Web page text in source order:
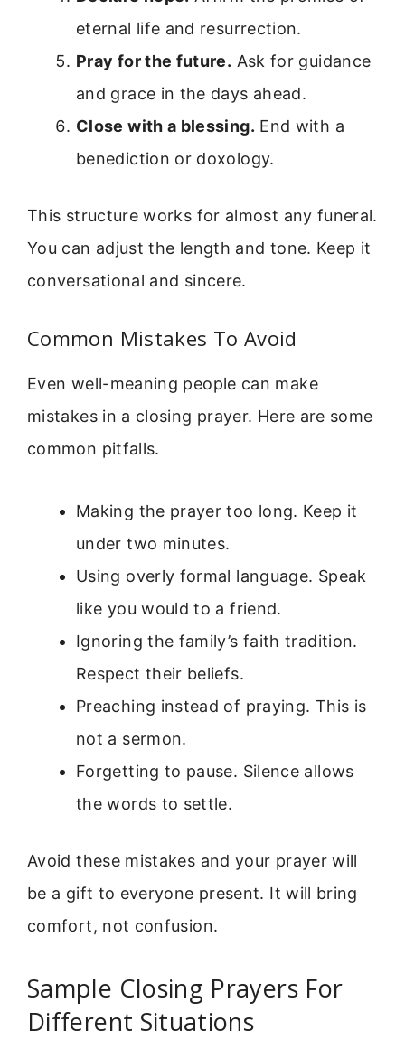
eternal life and resurrection.
Pray for the future. Ask for guidance
and grace in the days ahead.
Close with a blessing. End with a
benediction or doxology.
This structure works for almost any funeral.
You can adjust the length and tone. Keep it
conversational and sincere.
Common Mistakes To Avoid
Even well-meaning people can make
mistakes in a closing prayer. Here are some
common pitfalls.
Making the prayer too long. Keep it
under two minutes.
Using overly formal language. Speak
like you would to a friend.
Ignoring the family’s faith tradition.
Respect their beliefs.
Preaching instead of praying. This is
not a sermon.
Forgetting to pause. Silence allows
the words to settle.
Avoid these mistakes and your prayer will
be a gift to everyone present. It will bring
comfort, not confusion.
Sample Closing Prayers For
Different Situations